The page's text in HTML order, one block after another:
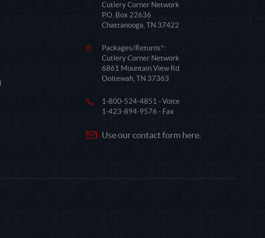
Cutlery Corner Network
P.O. Box 22636
Chattanooga, TN 37422
Packages/Returns*:
Cutlery Corner Network
6861 Mountain View Rd.
Ooltewah, TN 37363
1-800-524-4851 - Voice
1-423-894-9576 - Fax
Use our contact form here.